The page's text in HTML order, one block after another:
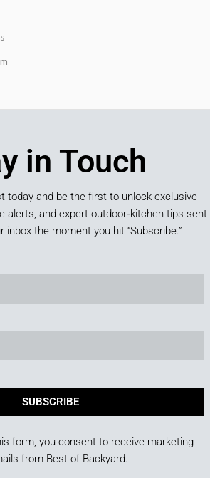
in Touch
today and be the first to unlock exclusive
alerts, and expert outdoor‑kitchen tips sent
inbox the moment you hit “Subscribe.”
SUBSCRIBE
form, you consent to receive marketing
from Best of Backyard.